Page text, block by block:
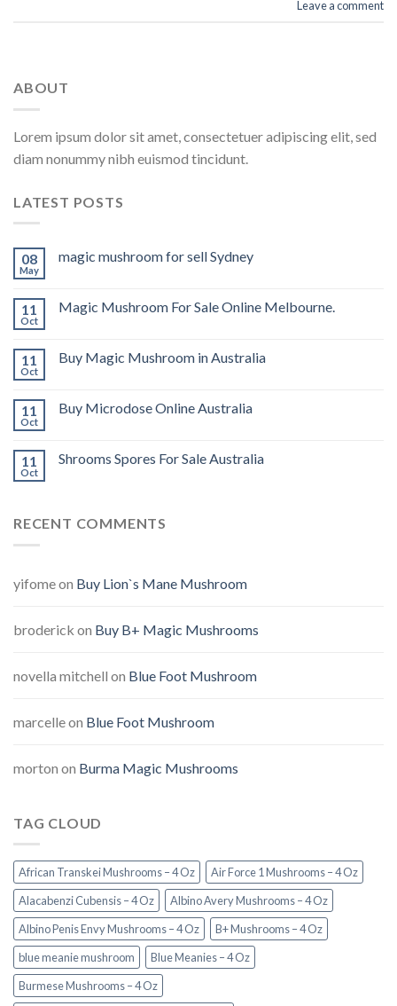
Leave a comment
ABOUT
Lorem ipsum dolor sit amet, consectetuer adipiscing elit, sed
diam nonummy nibh euismod tincidunt.
LATEST POSTS
08
May
magic mushroom for sell Sydney
11
Oct
Magic Mushroom For Sale Online Melbourne.
11
Oct
Buy Magic Mushroom in Australia
11
Oct
Buy Microdose Online Australia
11
Oct
Shrooms Spores For Sale Australia
RECENT COMMENTS
yifomeon Buy Lion`s Mane Mushroom
broderick on Buy B+ Magic Mushrooms
novella mitchell on Blue Foot Mushroom
marcelleon Blue Foot Mushroom
morton on Burma Magic Mushrooms
TAG CLOUD
African Transkei Mushrooms – 4 Oz
Air Force 1 Mushrooms – 4 Oz
Alacabenzi Cubensis – 4 Oz
Albino Avery Mushrooms – 4 Oz
Albino Penis Envy Mushrooms – 4 Oz
B+ Mushrooms – 4 Oz
blue meanie mushroom
Blue Meanies – 4 Oz
Burmese Mushrooms – 4 Oz